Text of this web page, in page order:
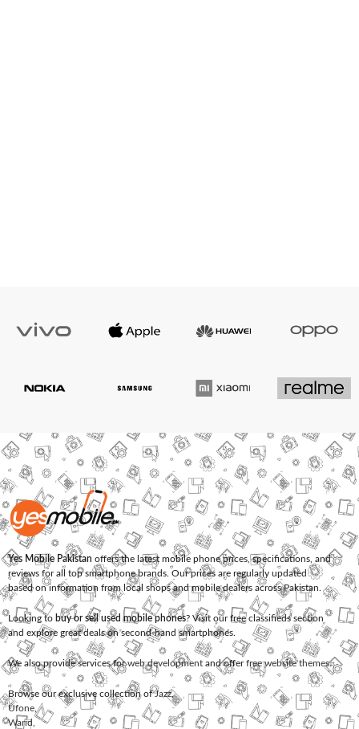
Yes Mobile Pakistan offers the latest mobile phone prices, specifications, and
reviews for all top smartphone brands. Our prices are regularly updated
based on information from local shops and mobile dealers across Pakistan.
Looking to buy or sell used mobile phones? Visit our free classifieds section
and explore great deals on second-hand smartphones.
We also provide services forweb development and offerfree website themes.
Browse our exclusive collection ofJazz,
Ufone
Warid